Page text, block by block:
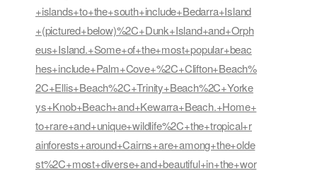
+islands+to+the+south+include+Bedarra+Island
+(pictured+below)%2C+Dunk+Island+and+Orph
eus+Island.+Some+of+the+most+popular+beac
hes+include+Palm+Cove+%2C+Clifton+Beach%
2C+Ellis+Beach%2C+Trinity+Beach%2C+Yorke
ys+Knob+Beach+and+Kewarra+Beach.+Home+
to+rare+and+unique+wildlife%2C+the+tropical+r
ainforests+around+Cairns+are+among+the+olde
st%2C+most+diverse+and+beautiful+in+the+wor